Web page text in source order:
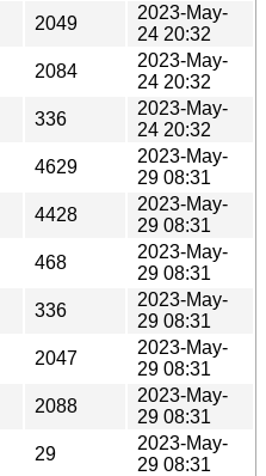
2049
2023-May-
24 20:32
2084
2023-May-
24 20:32
336
2023-May-
24 20:32
4629
2023-May-
29 08:31
4428
2023-May-
29 08:31
468
2023-May-
29 08:31
336
2023-May-
29 08:31
2047
2023-May-
29 08:31
2088
2023-May-
29 08:31
29
2023-May-
29 08:31